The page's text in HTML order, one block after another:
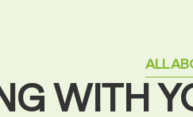
ALL
WITH